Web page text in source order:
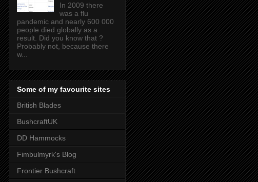
In 2009 there
was a flu
pandemic and nearly 600 000
people died globally as a
result. Did you know that ?
Probably not, because there
w...
Some of my favourite sites
British Blades
BushcraftUK
DD Hammocks
Fimbulmyrk's Blog
Frontier Bushcraft